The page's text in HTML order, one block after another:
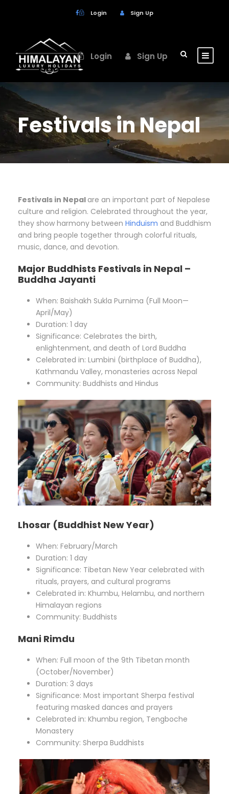
Login Sign Up
Login Sign Up
Festivals in Nepal
Festivals in Nepal are an important part of Nepalese
culture and religion. Celebrated throughout the year,
they show harmony between Hinduism and Buddhism
and bring people together through colorful rituals,
music, dance, and devotion.
Major Buddhists Festivals in Nepal –
Buddha Jayanti
When: Baishakh Sukla Purnima (Full Moon—
April/May)
Duration: 1 day
Significance: Celebrates the birth,
enlightenment, and death of Lord Buddha
Celebrated in: Lumbini (birthplace of Buddha),
Kathmandu Valley, monasteries across Nepal
Community: Buddhists and Hindus
Lhosar (Buddhist New Year)
When: February/March
Duration: 1 day
Significance: Tibetan New Year celebrated with
rituals, prayers, and cultural programs
Celebrated in: Khumbu, Helambu, and northern
Himalayan regions
Community: Buddhists
Mani Rimdu
When: Full moon of the 9th Tibetan month
(October/November)
Duration: 3 days
Significance: Most important Sherpa festival
featuring masked dances and prayers
Celebrated in: Khumbu region, Tengboche
Monastery
Community: Sherpa Buddhists